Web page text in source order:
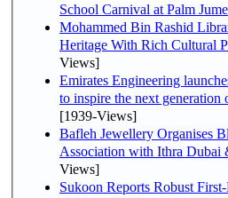
School Carnival at Palm
Mohammed Bin Rashid
Heritage With Rich Cultural
Views]
Emirates Engineering
to inspire the next generation
[1939-Views]
Bafleh Jewellery Organises
Association with Ithra Dubai
Views]
Sukoon Reports Robust